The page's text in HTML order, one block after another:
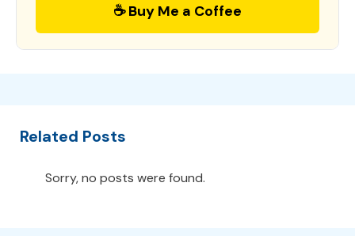
☕ Buy Me a Coffee
Related Posts
Sorry, no posts were found.